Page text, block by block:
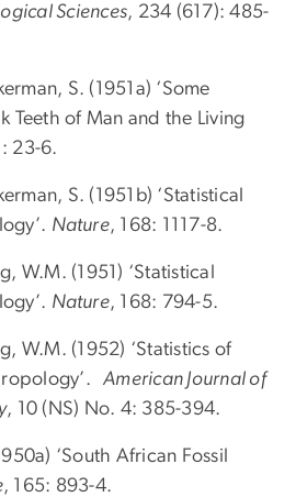
Sciences, 234 (617): 485-
S. (1951a) ‘Some
Teeth of Man and the Living
23-6.
S. (1951b) ‘Statistical
Nature, 168: 1117-8.
W.M. (1951) ‘Statistical
Nature, 168: 794-5.
W.M. (1952) ‘Statistics of
American Journal of
, 10 (NS) No. 4: 385-394.
‘South African Fossil
, 165: 893-4.